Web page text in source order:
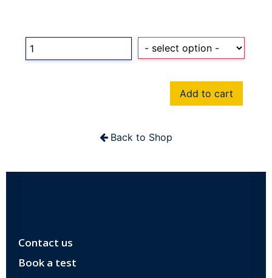
Add to cart
Back to Shop
Contact us
Book a test